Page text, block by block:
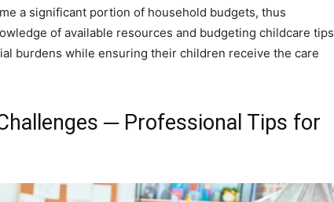
a significant portion of household budgets, thus
of available resources and budgeting childcare tips
burdens while ensuring their children receive the care
─ Professional Tips for